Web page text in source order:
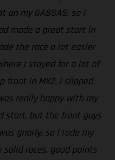
my GASGAS, so I
made a great start in
the race a lot easier
I stayed for a lot of
front in MX2. I slipped
really happy with my
start, but the front guys
gnarly, so I rode my
races, good points